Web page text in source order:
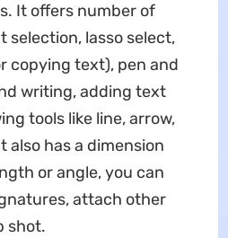
It offers number of
selection, lasso select,
copying text), pen and
writing, adding text
tools like line, arrow,
also has a dimension
or angle, you can
attach other
shot.